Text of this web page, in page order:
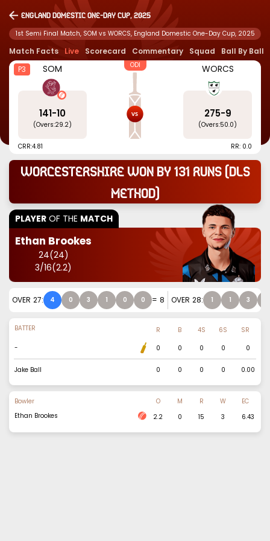
England Domestic One-Day Cup, 2025
1st Semi Final Match, SOM vs WORCS, England Domestic One-Day Cup, 2025
Match Facts Live Scorecard Commentary Squad
Ball By Ball
P3
SOM
141-10
(Overs:29.2)
ODI WORCS
275-9
(Overs:50.0)
CRR:4.81 RR: 0.0
Worcestershire won by 131 runs (DLS
Method)
PLAYER OF THE MATCH
Ethan Brookes
24(24)
3/16(2.2)
OVER 27: 4 0 3 1 0 0 = 8 OVER 28: 1 1 3
BATTER R B 4S 6S
SR
-
0 0 0 0 0
Jake Ball 0 0 0 0 0.00
Bowler O M R W
EC
Ethan Brookes
2.2 0 15 3 6.43